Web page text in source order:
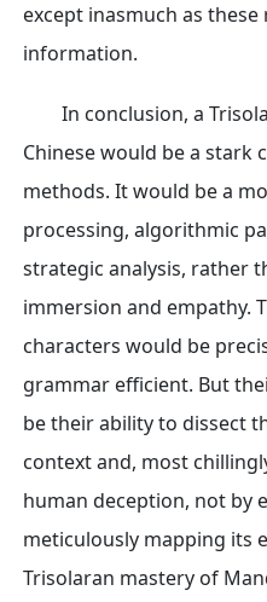
except inasmuch as
information.
In conclusion, a
Chinese would be a stark
methods. It would be a
processing, algorithmic
strategic analysis, rather
immersion and empathy.
characters would be
grammar efficient. But
be their ability to dissect
context and, most
human deception, not by
meticulously mapping its
Trisolaran mastery of